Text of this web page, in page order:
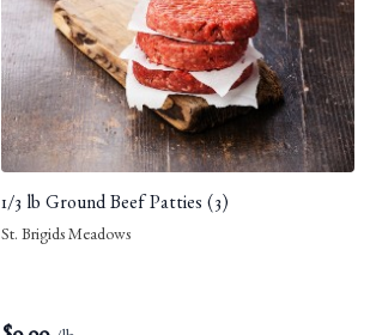
1/3 lb Ground Beef Patties (3)
St. Brigids Meadows